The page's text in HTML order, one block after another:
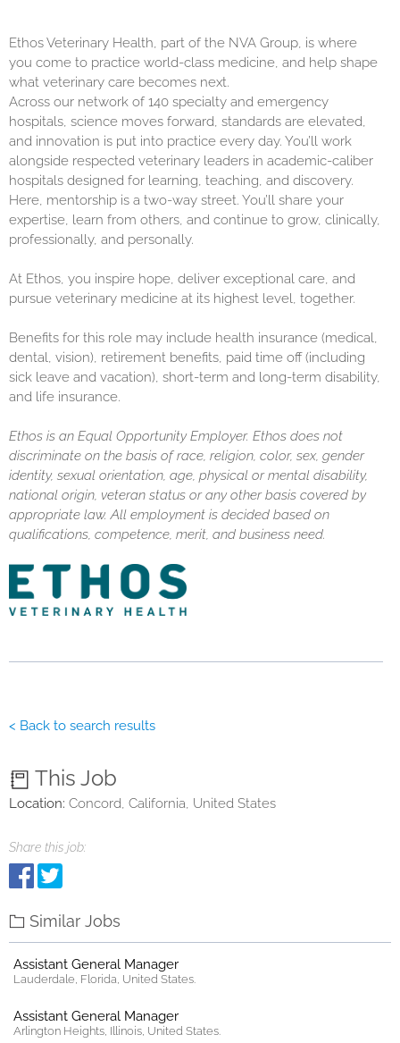
Ethos Veterinary Health, part of the NVA Group, is where
you come to practice world-class medicine, and help shape
what veterinary care becomes next.
Across our network of 140 specialty and emergency
hospitals, science moves forward, standards are elevated,
and innovation is put into practice every day. You’ll work
alongside respected veterinary leaders in academic-caliber
hospitals designed for learning, teaching, and discovery.
Here, mentorship is a two-way street. You’ll share your
expertise, learn from others, and continue to grow, clinically,
professionally, and personally.
At Ethos, you inspire hope, deliver exceptional care, and
pursue veterinary medicine at its highest level, together.
Benefits for this role may include health insurance (medical,
dental, vision), retirement benefits, paid time off (including
sick leave and vacation), short-term and long-term disability,
and life insurance.
Ethos is an Equal Opportunity Employer. Ethos does not
discriminate on the basis of race, religion, color, sex, gender
identity, sexual orientation, age, physical or mental disability,
national origin, veteran status or any other basis covered by
appropriate law. All employment is decided based on
qualifications, competence, merit, and business need.
< Back to search results
This Job
Location: Concord, California, United States
Share this job:
Similar Jobs
Assistant General Manager
Lauderdale, Florida, United States.
Assistant General Manager
Arlington Heights, Illinois, United States.